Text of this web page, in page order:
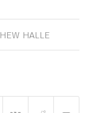
HALLE